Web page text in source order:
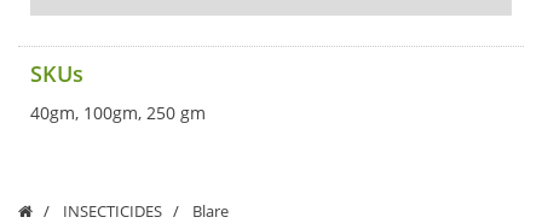
SKUs
40gm, 100gm, 250 gm
INSECTICIDES Blare